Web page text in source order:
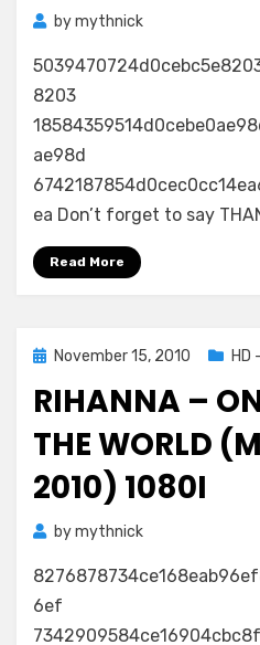
bymythnick
8203
ae98d
ea Don’t forget to say
Read More
PostedNovember 15, 2010 HD
RIHANNA –
THE WORLD
2010) 1080I
bymythnick
6ef